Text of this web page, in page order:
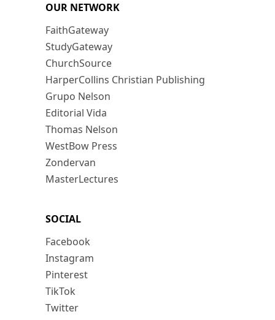
OUR NETWORK
FaithGateway
StudyGateway
ChurchSource
HarperCollins Christian Publishing
Grupo Nelson
Editorial Vida
Thomas Nelson
WestBow Press
Zondervan
MasterLectures
SOCIAL
Facebook
Instagram
Pinterest
TikTok
Twitter